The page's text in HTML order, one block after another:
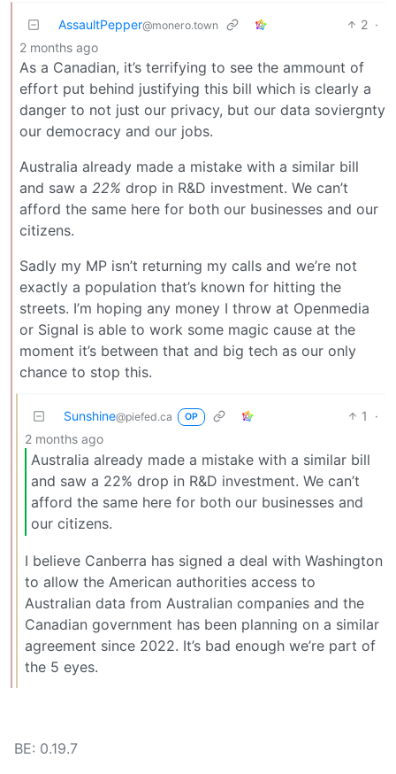
AssaultPepper@monero.town 2 ·
2 months ago
As a Canadian, it’s terrifying to see the ammount of
effort put behind justifying this bill which is clearly a
danger to not just our privacy, but our data soviergnty
our democracy and our jobs.
Australia already made a mistake with a similar bill
and saw a 22% drop in R&D investment. We can’t
afford the same here for both our businesses and our
citizens.
Sadly my MP isn’t returning my calls and we’re not
exactly a population that’s known for hitting the
streets. I’m hoping any money I throw at Openmedia
or Signal is able to work some magic cause at the
moment it’s between that and big tech as our only
chance to stop this.
Sunshine@piefed.ca OP 1
·
2 months ago
Australia already made a mistake with a similar bill
and saw a 22% drop in R&D investment. We can’t
afford the same here for both our businesses and
our citizens.
I believe Canberra has signed a deal with Washington
to allow the American authorities access to
Australian data from Australian companies and the
Canadian government has been planning on a similar
agreement since 2022. It’s bad enough we’re part of
the 5 eyes.
BE: 0.19.7